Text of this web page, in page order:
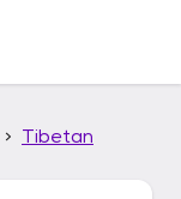
Tibetan